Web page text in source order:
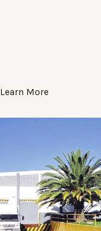
Learn More